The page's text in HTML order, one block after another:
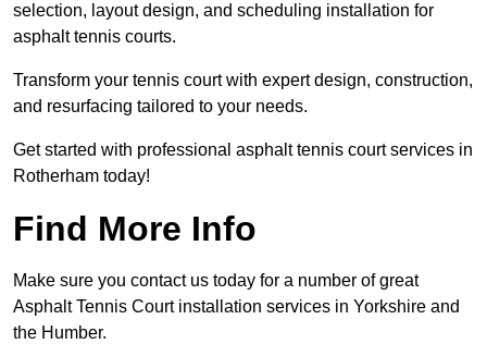
selection, layout design, and scheduling installation for
asphalt tennis courts.
Transform your tennis court with expert design, construction,
and resurfacing tailored to your needs.
Get started with professional asphalt tennis court services in
Rotherham today!
Find More Info
Make sure you contact us today for a number of great
Asphalt Tennis Court installation services in Yorkshire and
the Humber.